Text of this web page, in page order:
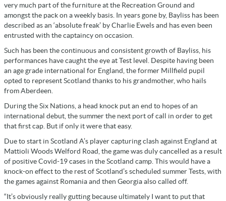
very much part of the furniture at the Recreation Ground and
amongst the pack on a weekly basis. In years gone by, Bayliss has been
described as an ‘absolute freak’ by Charlie Ewels and has even been
entrusted with the captaincy on occasion.
Such has been the continuous and consistent growth of Bayliss, his
performances have caught the eye at Test level. Despite having been
an age grade international for England, the former Millfield pupil
opted to represent Scotland thanks to his grandmother, who hails
from Aberdeen.
During the Six Nations, a head knock put an end to hopes of an
international debut, the summer the next port of call in order to get
that first cap. But if only it were that easy.
Due to start in Scotland A’s player capturing clash against England at
Mattioli Woods Welford Road, the game was duly cancelled as a result
of positive Covid-19 cases in the Scotland camp. This would have a
knock-on effect to the rest of Scotland’s scheduled summer Tests, with
the games against Romania and then Georgia also called off.
“It’s obviously really gutting because ultimately I want to put that